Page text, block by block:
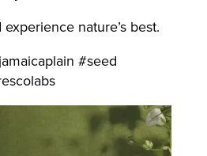
nature’s best.
#seed